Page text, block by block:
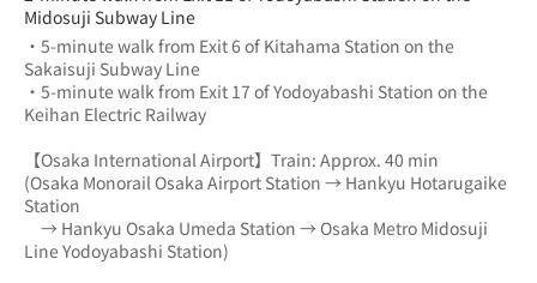
Midosuji Subway Line
・5-minute walk from Exit 6 of Kitahama Station on the
Sakaisuji Subway Line
・5-minute walk from Exit 17 of Yodoyabashi Station on the
Keihan Electric Railway
【Osaka International Airport】Train: Approx. 40 min
(Osaka Monorail Osaka Airport Station → Hankyu Hotarugaike
Station
→ Hankyu Osaka Umeda Station → Osaka Metro Midosuji
Line Yodoyabashi Station)